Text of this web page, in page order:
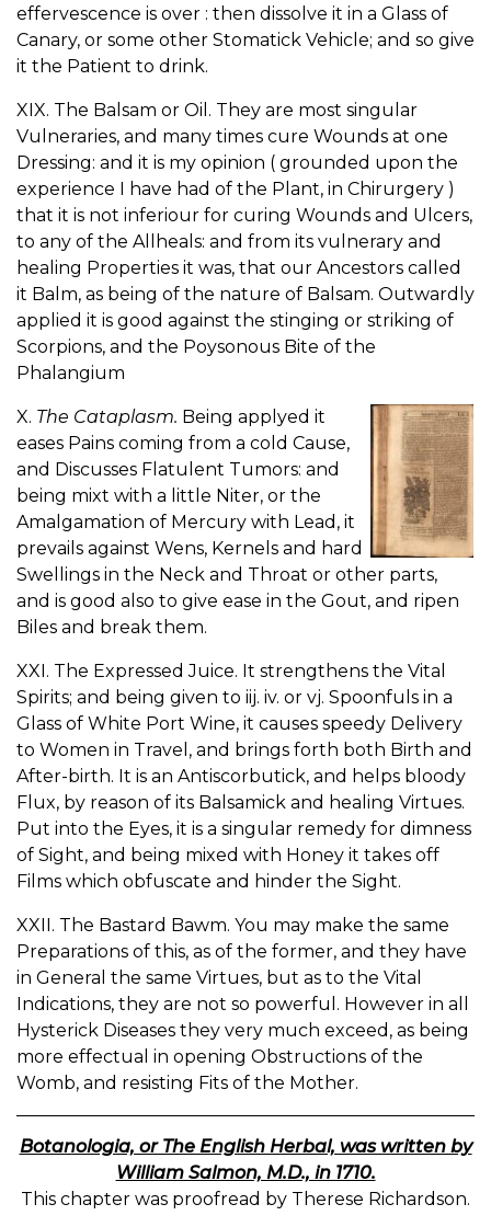
effervescence is over : then dissolve it in a Glass of
Canary, or some other Stomatick Vehicle; and so give
it the Patient to drink.
XIX. The Balsam or Oil. They are most singular
Vulneraries, and many times cure Wounds at one
Dressing: and it is my opinion ( grounded upon the
experience I have had of the Plant, in Chirurgery )
that it is not inferiour for curing Wounds and Ulcers,
to any of the Allheals: and from its vulnerary and
healing Properties it was, that our Ancestors called
it Balm, as being of the nature of Balsam. Outwardly
applied it is good against the stinging or striking of
Scorpions, and the Poysonous Bite of the
Phalangium
X. The Cataplasm. Being applyed it
eases Pains coming from a cold Cause,
and Discusses Flatulent Tumors: and
being mixt with a little Niter, or the
Amalgamation of Mercury with Lead, it
prevails against Wens, Kernels and hard
Swellings in the Neck and Throat or other parts,
and is good also to give ease in the Gout, and ripen
Biles and break them.
XXI. The Expressed Juice. It strengthens the Vital
Spirits; and being given to iij. iv. or vj. Spoonfuls in a
Glass of White Port Wine, it causes speedy Delivery
to Women in Travel, and brings forth both Birth and
After-birth. It is an Antiscorbutick, and helps bloody
Flux, by reason of its Balsamick and healing Virtues.
Put into the Eyes, it is a singular remedy for dimness
of Sight, and being mixed with Honey it takes off
Films which obfuscate and hinder the Sight.
XXII. The Bastard Bawm. You may make the same
Preparations of this, as of the former, and they have
in General the same Virtues, but as to the Vital
Indications, they are not so powerful. However in all
Hysterick Diseases they very much exceed, as being
more effectual in opening Obstructions of the
Womb, and resisting Fits of the Mother.
Botanologia, or The English Herbal, was written by
William Salmon, M.D., in 1710.
This chapter was proofread by Therese Richardson.